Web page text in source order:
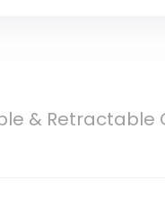
& Retractable